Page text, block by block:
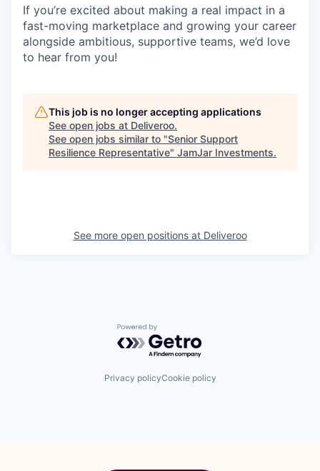
If you’re excited about making a real impact in a
fast-moving marketplace and growing your career
alongside ambitious, supportive teams, we’d love
to hear from you!
This job is no longer accepting applications
See open jobs at Deliveroo.
See open jobs similar to "Senior Support
Resilience Representative" JamJar Investments.
See more open positions at Deliveroo
Powered by Getro.com
Privacy policyCookie policy